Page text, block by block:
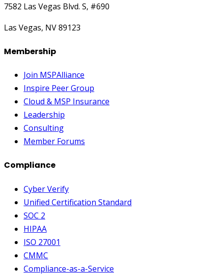
7582 Las Vegas Blvd. S, #690
Las Vegas, NV 89123
Membership
Join MSPAlliance
Inspire Peer Group
Cloud & MSP Insurance
Leadership
Consulting
Member Forums
Compliance
Cyber Verify
Unified Certification Standard
SOC 2
HIPAA
ISO 27001
CMMC
Compliance-as-a-Service